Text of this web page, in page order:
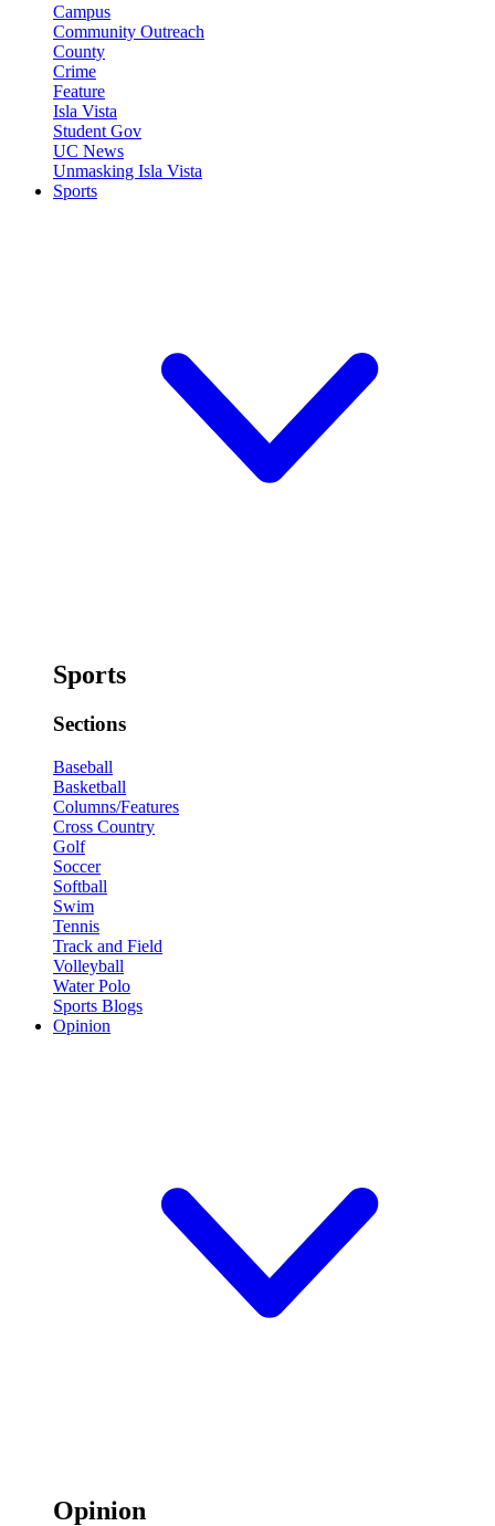
Campus
Community Outreach
County
Crime
Feature
Isla Vista
Student Gov
UC News
Unmasking Isla Vista
Sports
Sports
Sections
Baseball
Basketball
Columns/Features
Cross Country
Golf
Soccer
Softball
Swim
Tennis
Track and Field
Volleyball
Water Polo
Sports Blogs
Opinion
Opinion